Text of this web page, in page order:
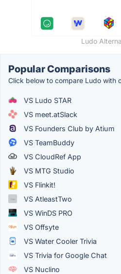
Ludo
Popular Comparisons
Click below to compare Ludo with
VS Ludo STAR
VS meet.atSlack
VS Founders Club by Atium
VS TeamBuddy
VS CloudRef App
VS MTG Studio
VS Flinkit!
VS AtleastTwo
VS WinDS PRO
VS Offsyte
VS Water Cooler Trivia
VS Trivia for Google Chat
VS Nuclino